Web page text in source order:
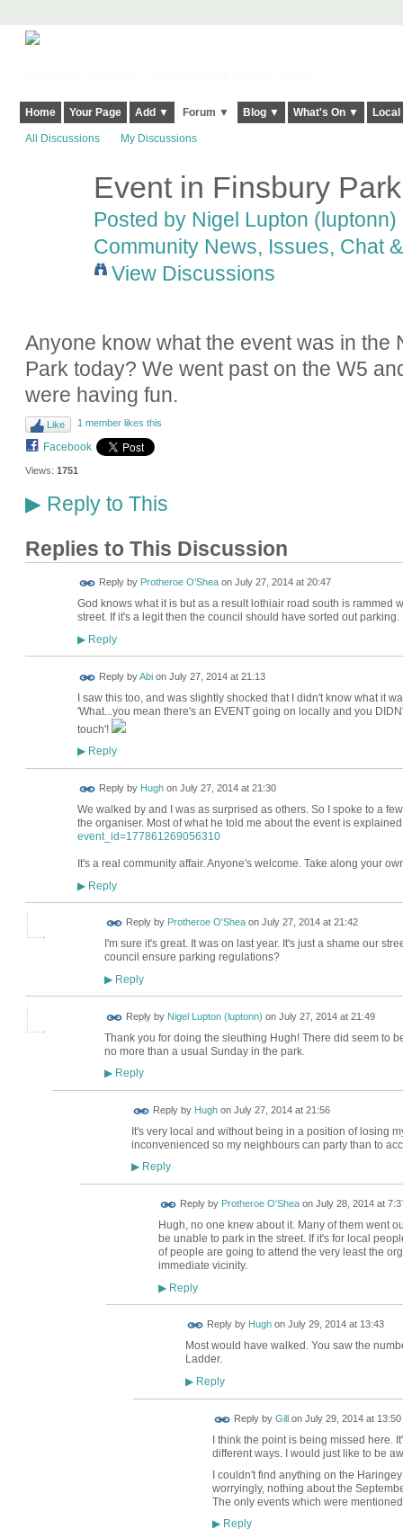
Home Your Page Add ▼ Forum ▼ Blog ▼ What's On ▼
All Discussions My Discussions
Event in Finsbury
Posted by Nigel Lupton (luptonn)
Community News, Issues, Chat
View Discussions
Anyone know what the event was in the
Park today? We went past on the W5
were having fun.
Like 1 member likes this
Facebook
Views: 1751
▶Reply to This
Replies to This Discussion
Reply by Protheroe O'Sheaon July 27, 2014 at 20:47
God knows what it is but as a result lothiair road south is rammed
street. If it's a legit then the council should have sorted out parking.
▶Reply
Reply byAbion July 27, 2014 at 21:13
I saw this too, and was slightly shocked that I didn't know what it
'What...you mean there's an EVENT going on locally and you
touch'!
▶Reply
Reply by Hughon July 27, 2014 at 21:30
We walked by and I was as surprised as others. So I spoke to a
the organiser. Most of what he told me about the event is
event_id=177861269056310
It's a real community affair. Anyone's welcome. Take along your
▶Reply
Reply by Protheroe O'Sheaon July 27, 2014 at 21:42
I'm sure it's great. It was on last year. It's just a shame our
council ensure parking regulations?
▶Reply
Reply by Nigel Lupton (luptonn) on July 27, 2014 at 21:49
Thank you for doing the sleuthing Hugh! There did seem to
no more than a usual Sunday in the park.
▶Reply
Reply by Hughon July 27, 2014 at 21:56
It's very local and without being in a position of losing
inconvenienced so my neighbours can party than to
▶Reply
Reply by Protheroe O'Sheaon July 28, 2014 at
Hugh, no one knew about it. Many of them went
be unable to park in the street. If it's for local
of people are going to attend the very least the
immediate vicinity.
▶Reply
Reply by Hughon July 29, 2014 at 13:43
Most would have walked. You saw the
Ladder.
▶Reply
Reply by Gillon July 29, 2014 at 13:50
I think the point is being missed here.
different ways. I would just like to be
I couldn't find anything on the
worryingly, nothing about the
The only events which were
▶Reply